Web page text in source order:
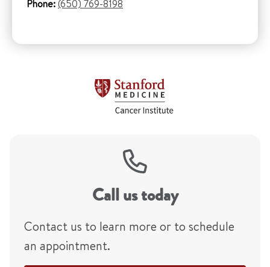
Phone:(650) 769-8198
Call us today
Contact us to learn more or to schedule
an appointment.